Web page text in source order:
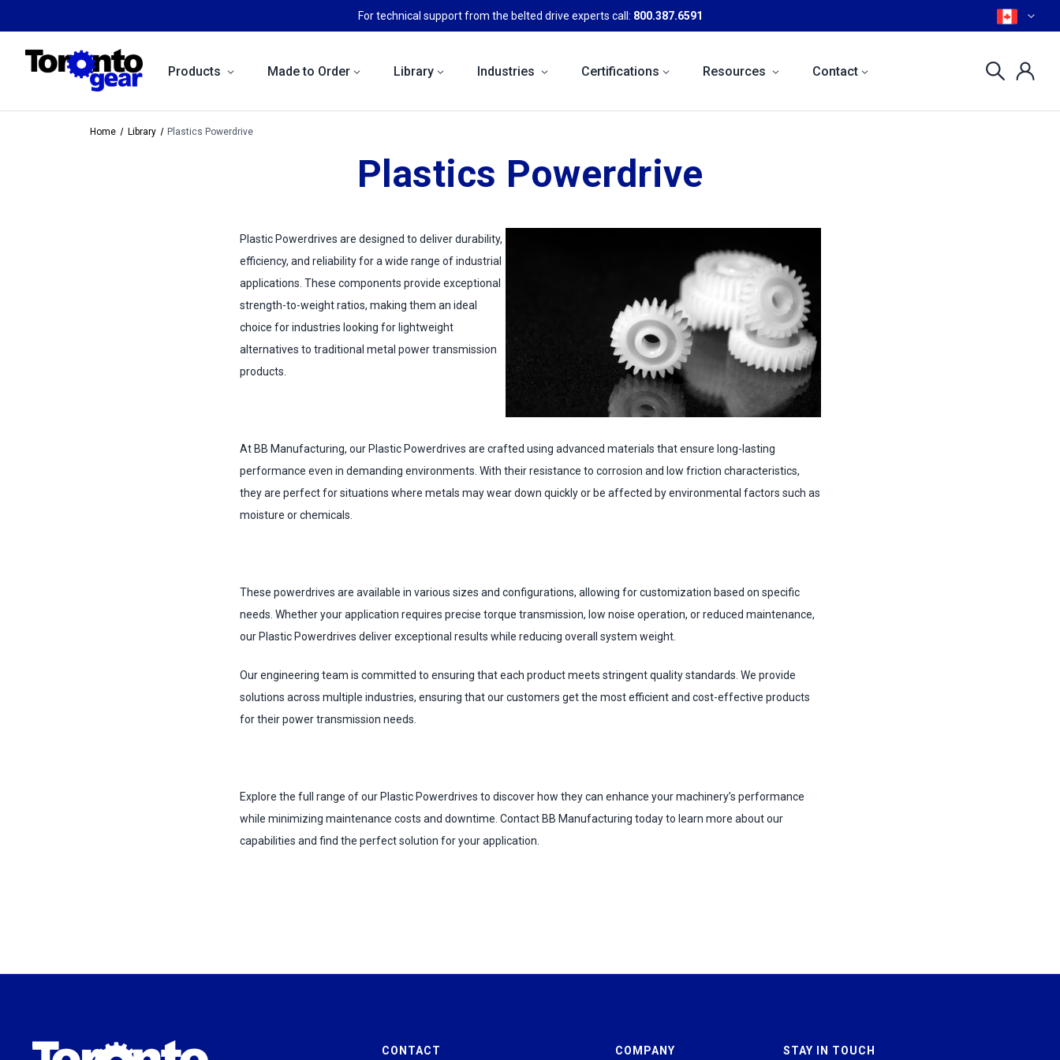
For technical support from the belted drive experts call: 800.387.6591
Products Made to Order Library Industries Certifications Resources Contact
Home Library Plastics Powerdrive
Plastics Powerdrive
Plastic Powerdrives are designed to deliver durability,
efficiency, and reliability for a wide range of industrial
applications. These components provide exceptional
strength-to-weight ratios, making them an ideal
choice for industries looking for lightweight
alternatives to traditional metal power transmission
products.
At BB Manufacturing, our Plastic Powerdrives are crafted using advanced materials that ensure long-lasting
performance even in demanding environments. With their resistance to corrosion and low friction characteristics,
they are perfect for situations where metals may wear down quickly or be affected by environmental factors such as
moisture or chemicals.
These powerdrives are available in various sizes and configurations, allowing for customization based on specific
needs. Whether your application requires precise torque transmission, low noise operation, or reduced maintenance,
our Plastic Powerdrives deliver exceptional results while reducing overall system weight.
Our engineering team is committed to ensuring that each product meets stringent quality standards. We provide
solutions across multiple industries, ensuring that our customers get the most efficient and cost-effective products
for their power transmission needs.
Explore the full range of our Plastic Powerdrives to discover how they can enhance your machinery’s performance
while minimizing maintenance costs and downtime. Contact BB Manufacturing today to learn more about our
capabilities and find the perfect solution for your application.
CONTACT COMPANY STAY IN TOUCH